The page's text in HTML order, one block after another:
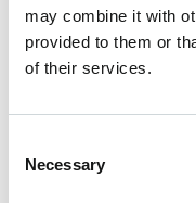
may combine it with
provided to them or
of their services.
Selection
Necessary